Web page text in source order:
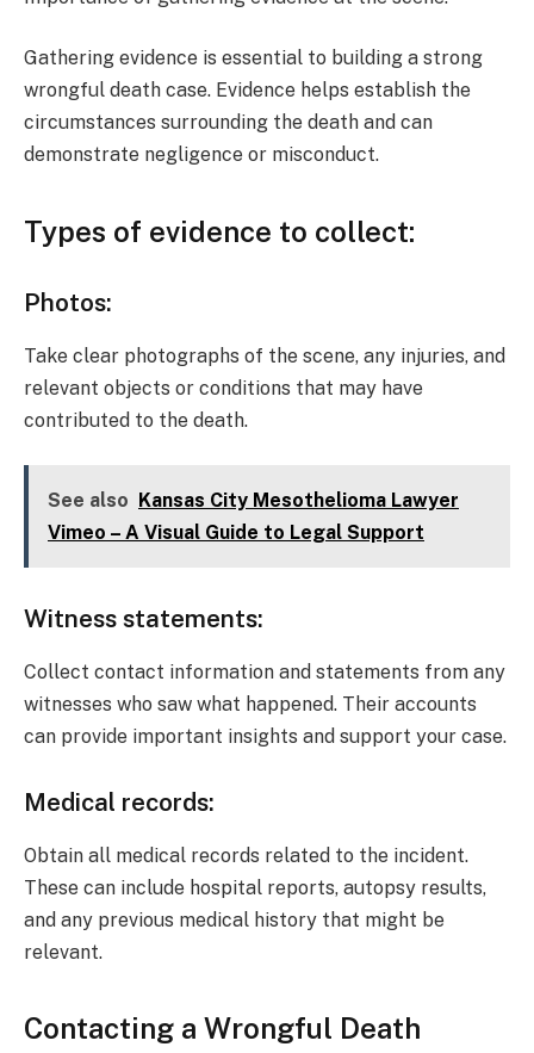
Gathering evidence is essential to building a strong
wrongful death case. Evidence helps establish the
circumstances surrounding the death and can
demonstrate negligence or misconduct.
Types of evidence to collect:
Photos:
Take clear photographs of the scene, any injuries, and
relevant objects or conditions that may have
contributed to the death.
See also
Kansas City Mesothelioma Lawyer
Vimeo – A Visual Guide to Legal Support
Witness statements:
Collect contact information and statements from any
witnesses who saw what happened. Their accounts
can provide important insights and support your case.
Medical records:
Obtain all medical records related to the incident.
These can include hospital reports, autopsy results,
and any previous medical history that might be
relevant.
Contacting a Wrongful Death